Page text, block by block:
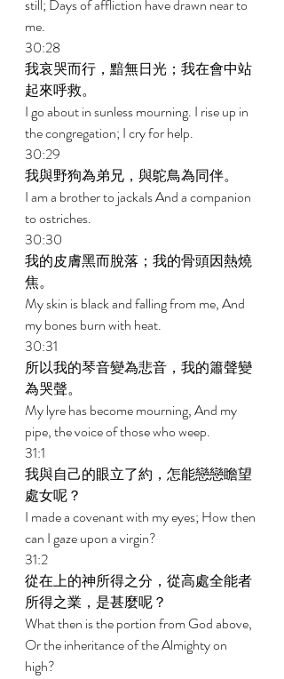
still; Days of affliction have drawn near to
me.
30:28
我哀哭而行，黯無日光；我在會中站
起來呼救。
I go about in sunless mourning. I rise up in
the congregation; I cry for help.
30:29
我與野狗為弟兄，與鴕鳥為同伴。
I am a brother to jackals And a companion
to ostriches.
30:30
我的皮膚黑而脫落；我的骨頭因熱燒
焦。
My skin is black and falling from me, And
my bones burn with heat.
30:31
所以我的琴音變為悲音，我的簫聲變
為哭聲。
My lyre has become mourning, And my
pipe, the voice of those who weep.
31:1
我與自己的眼立了約，怎能戀戀瞻望
處女呢？
I made a covenant with my eyes; How then
can I gaze upon a virgin?
31:2
從在上的神所得之分，從高處全能者
所得之業，是甚麼呢？
What then is the portion from God above,
Or the inheritance of the Almighty on
high?